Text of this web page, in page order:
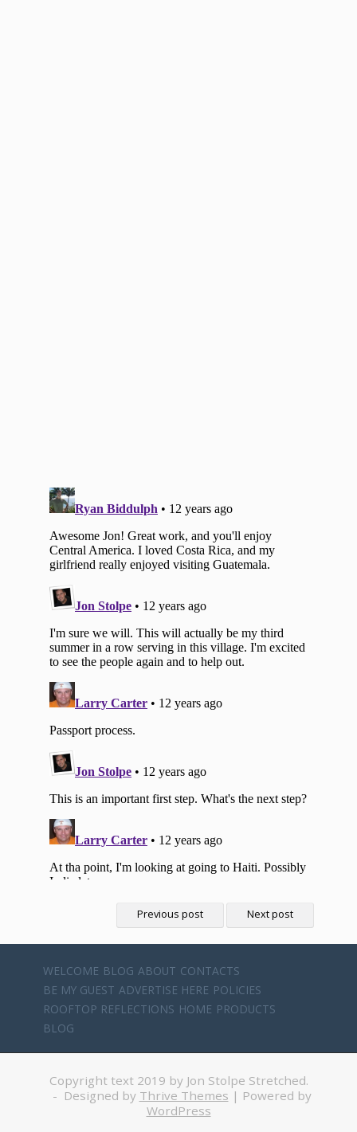
Previous post Next post
WELCOME BLOG ABOUT CONTACTS
BE MY GUEST ADVERTISE HERE POLICIES
ROOFTOP REFLECTIONS HOME PRODUCTS
BLOG
Copyright text 2019 by Jon Stolpe Stretched.
- Designed by Thrive Themes | Powered by
WordPress